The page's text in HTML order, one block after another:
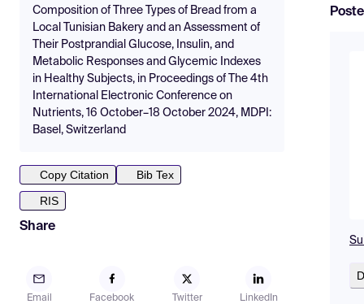
Composition of Three Types of Bread from a
Local Tunisian Bakery and an Assessment of
Their Postprandial Glucose, Insulin, and
Metabolic Responses and Glycemic Indexes
in Healthy Subjects, in Proceedings of The 4th
International Electronic Conference on
Nutrients, 16 October–18 October 2024, MDPI:
Basel, Switzerland
Copy Citation
Bib Tex
RIS
Share
Email Facebook Twitter LinkedIn